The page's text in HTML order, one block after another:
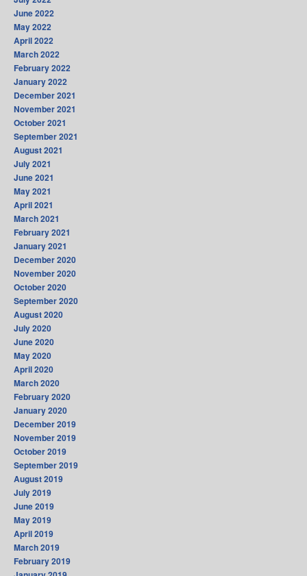
June 2022
May 2022
April 2022
March 2022
February 2022
January 2022
December 2021
November 2021
October 2021
September 2021
August 2021
July 2021
June 2021
May 2021
April 2021
March 2021
February 2021
January 2021
December 2020
November 2020
October 2020
September 2020
August 2020
July 2020
June 2020
May 2020
April 2020
March 2020
February 2020
January 2020
December 2019
November 2019
October 2019
September 2019
August 2019
July 2019
June 2019
May 2019
April 2019
March 2019
February 2019